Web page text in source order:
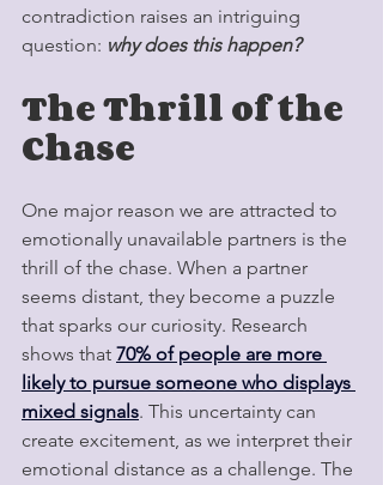
contradiction raises an intriguing
question: why does this happen?
The Thrill of the
Chase
One major reason we are attracted to
emotionally unavailable partners is the
thrill of the chase. When a partner
seems distant, they become a puzzle
that sparks our curiosity. Research
shows that 70% of people are more
likely to pursue someone who displays
mixed signals. This uncertainty can
create excitement, as we interpret their
emotional distance as a challenge. The